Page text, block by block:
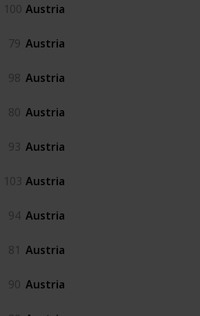
100 Austria
79 Austria
98 Austria
80 Austria
93 Austria
103 Austria
94 Austria
81 Austria
90 Austria